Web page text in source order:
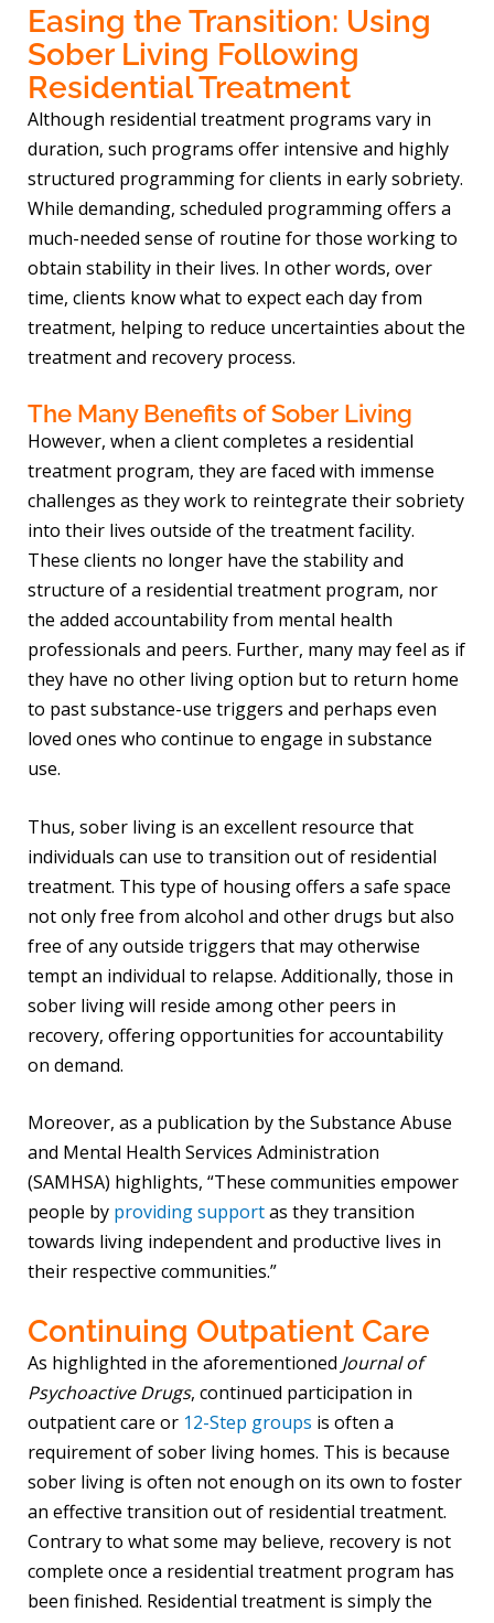
Easing the Transition: Using
Sober Living Following
Residential Treatment
Although residential treatment programs vary in
duration, such programs offer intensive and highly
structured programming for clients in early sobriety.
While demanding, scheduled programming offers a
much-needed sense of routine for those working to
obtain stability in their lives. In other words, over
time, clients know what to expect each day from
treatment, helping to reduce uncertainties about the
treatment and recovery process.
The Many Benefits of Sober Living
However, when a client completes a residential
treatment program, they are faced with immense
challenges as they work to reintegrate their sobriety
into their lives outside of the treatment facility.
These clients no longer have the stability and
structure of a residential treatment program, nor
the added accountability from mental health
professionals and peers. Further, many may feel as if
they have no other living option but to return home
to past substance-use triggers and perhaps even
loved ones who continue to engage in substance
use.
Thus, sober living is an excellent resource that
individuals can use to transition out of residential
treatment. This type of housing offers a safe space
not only free from alcohol and other drugs but also
free of any outside triggers that may otherwise
tempt an individual to relapse. Additionally, those in
sober living will reside among other peers in
recovery, offering opportunities for accountability
on demand.
Moreover, as a publication by the Substance Abuse
and Mental Health Services Administration
(SAMHSA) highlights, “These communities empower
people by providing supportas they transition
towards living independent and productive lives in
their respective communities.”
Continuing Outpatient Care
As highlighted in the aforementioned Journal of
Psychoactive Drugs, continued participation in
outpatient care or 12-Step groups is often a
requirement of sober living homes. This is because
sober living is often not enough on its own to foster
an effective transition out of residential treatment.
Contrary to what some may believe, recovery is not
complete once a residential treatment program has
been finished. Residential treatment is simply the